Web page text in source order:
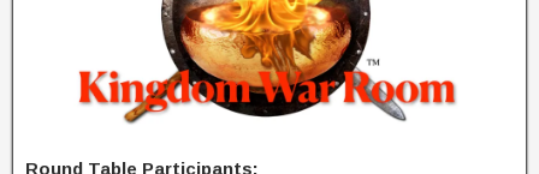
Round Table Participants: